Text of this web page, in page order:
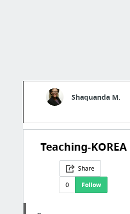
Shaquanda M.
Teaching-KOREA
Share
0
Follow